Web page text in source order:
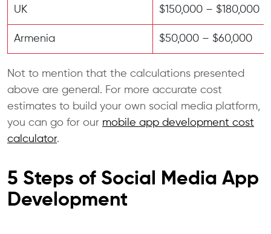
UK $150,000 – $180,000
Armenia $50,000 – $60,000
Not to mention that the calculations presented
above are general. For more accurate cost
estimates to build your own social media platform,
you can go for our mobile app development cost
calculator.
5 Steps of Social Media App
Development